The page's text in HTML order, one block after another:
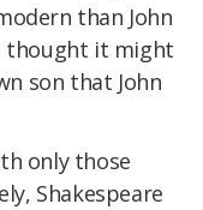
than John
thought it might
son that John
only those
Shakespeare